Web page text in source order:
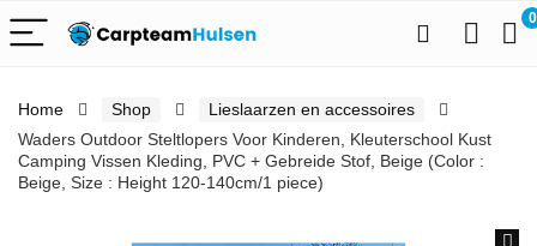
0
Home Shop
Lieslaarzen en accessoires
Waders Outdoor Steltlopers Voor Kinderen, Kleuterschool Kust
Camping Vissen Kleding, PVC + Gebreide Stof, Beige (Color :
Beige, Size : Height 120-140cm/1 piece)